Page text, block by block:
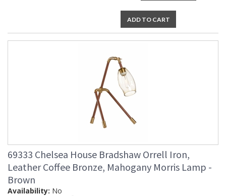
ADD TO CART
69333 Chelsea House Bradshaw Orrell Iron,
Leather Coffee Bronze, Mahogany Morris Lamp -
Brown
Availability: No